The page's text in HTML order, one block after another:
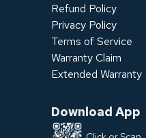
Download App
Refund Policy
Privacy Policy
Terms of Service
Warranty Claim
Extended Warranty